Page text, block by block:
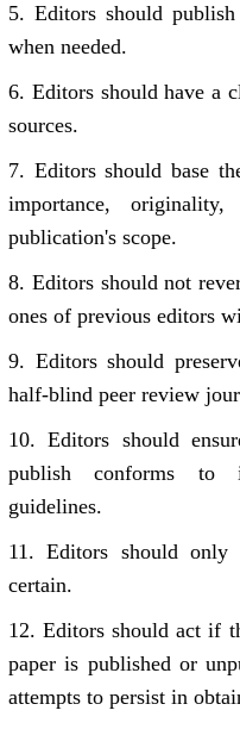
5.Editors should
when needed.
6. Editors should have a
sources.
7. Editors should base
importance,
publication's scope.
8. Editors should not
ones of previous editors
9. Editors should
half-blind peer review
10.Editors should
publish conforms to
guidelines.
11.Editors should only
certain.
12.Editors should act if
paper is published or
attempts to persist in